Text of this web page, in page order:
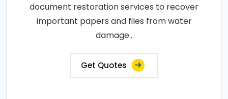
document restoration services to recover
important papers and files from water
damage..
Get Quotes